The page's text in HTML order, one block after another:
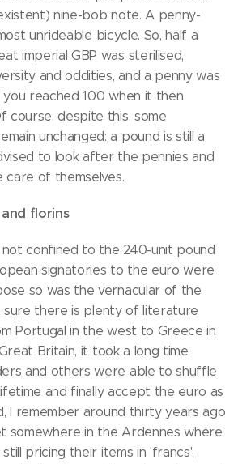
nine-bob note. A penny-
unrideable bicycle. So, half a
imperial GBP was sterilised,
and oddities, and a penny was
you reached 100 when it then
course, despite this, some
unchanged: a pound is still a
to look after the pennies and
care of themselves.
florins
not confined to the 240-unit pound
signatories to the euro were
so was the vernacular of the
sure there is plenty of literature
Portugal in the west to Greece in
Britain, it took a long time
and others were able to shuffle
and finally accept the euro as
I remember around thirty years ago
somewhere in the Ardennes where
pricing their items in 'francs',